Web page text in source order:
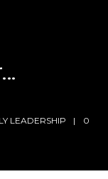
LEADERSHIP
0